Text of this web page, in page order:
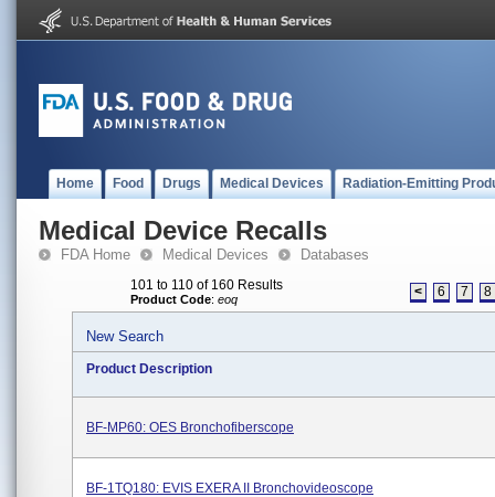
Home Food Drugs Medical Devices Radiation-Emitting
Medical Device Recalls
FDA Home Medical Devices Databases
101 to 110 of 160 Results
Product Code: eoq < 6 7 8
New Search
Product Description
BF-MP60: OES Bronchofiberscope
BF-1TQ180: EVIS EXERA II Bronchovideoscope